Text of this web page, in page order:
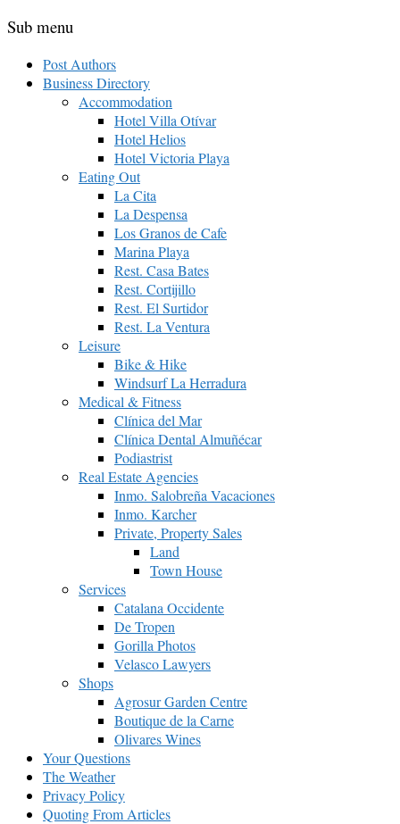
Sub menu
Post Authors
Business Directory
Accommodation
Hotel Villa Otívar
Hotel Helios
Hotel Victoria Playa
Eating Out
La Cita
La Despensa
Los Granos de Cafe
Marina Playa
Rest. Casa Bates
Rest. Cortijillo
Rest. El Surtidor
Rest. La Ventura
Leisure
Bike & Hike
Windsurf La Herradura
Medical & Fitness
Clínica del Mar
Clínica Dental Almuñécar
Podiastrist
Real Estate Agencies
Inmo. Salobreña Vacaciones
Inmo. Karcher
Private, Property Sales
Land
Town House
Services
Catalana Occidente
De Tropen
Gorilla Photos
Velasco Lawyers
Shops
Agrosur Garden Centre
Boutique de la Carne
Olivares Wines
Your Questions
The Weather
Privacy Policy
Quoting From Articles